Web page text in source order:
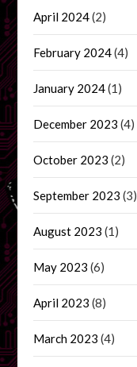
April 2024(2)
February 2024(4)
January 2024(1)
December 2023 (4)
October 2023 (2)
September 2023 (3)
August 2023 (1)
May 2023 (6)
April 2023 (8)
March 2023 (4)